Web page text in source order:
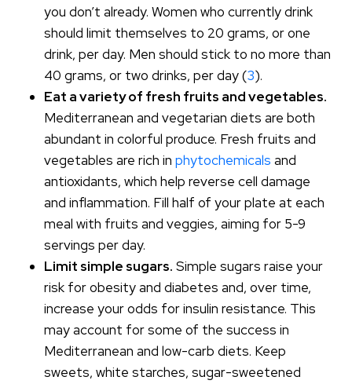
you don’t already. Women who currently drink
should limit themselves to 20 grams, or one
drink, per day. Men should stick to no more than
40 grams, or two drinks, per day (3).
Eat a variety of fresh fruits and vegetables.
Mediterranean and vegetarian diets are both
abundant in colorful produce. Fresh fruits and
vegetables are rich inphytochemicals and
antioxidants, which help reverse cell damage
and inflammation. Fill half of your plate at each
meal with fruits and veggies, aiming for 5-9
servings per day.
Limit simple sugars. Simple sugars raise your
risk for obesity and diabetes and, over time,
increase your odds for insulin resistance. This
may account for some of the success in
Mediterranean and low-carb diets. Keep
sweets, white starches, sugar-sweetened